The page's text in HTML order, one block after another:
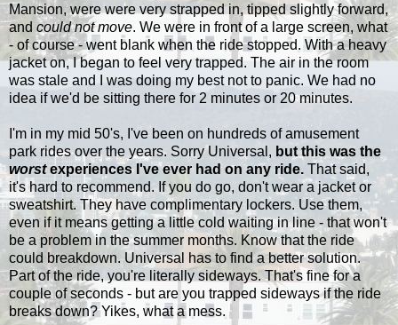
Mansion, were were very strapped in, tipped slightly forward,
and could not move. We were in front of a large screen, what
- of course - went blank when the ride stopped. With a heavy
jacket on, I began to feel very trapped. The air in the room
was stale and I was doing my best not to panic. We had no
idea if we'd be sitting there for 2 minutes or 20 minutes.
I'm in my mid 50's, I've been on hundreds of amusement
park rides over the years. Sorry Universal, but this was the
worstexperiences I've ever had on any ride. That said,
it's hard to recommend. If you do go, don't wear a jacket or
sweatshirt. They have complimentary lockers. Use them,
even if it means getting a little cold waiting in line - that won't
be a problem in the summer months. Know that the ride
could breakdown. Universal has to find a better solution.
Part of the ride, you're literally sideways. That's fine for a
couple of seconds - but are you trapped sideways if the ride
breaks down? Yikes, what a mess.